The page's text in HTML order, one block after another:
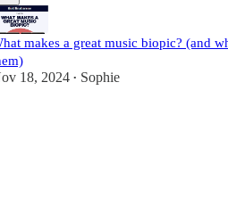
makes a great music biopic? (and
18, 2024 • Sophie